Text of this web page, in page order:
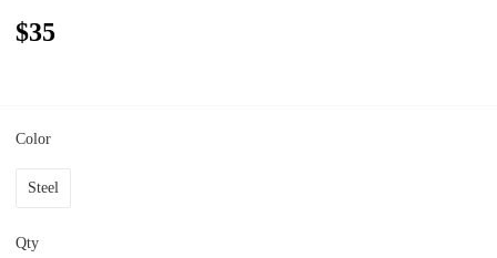
$35
Color
Steel
Qty